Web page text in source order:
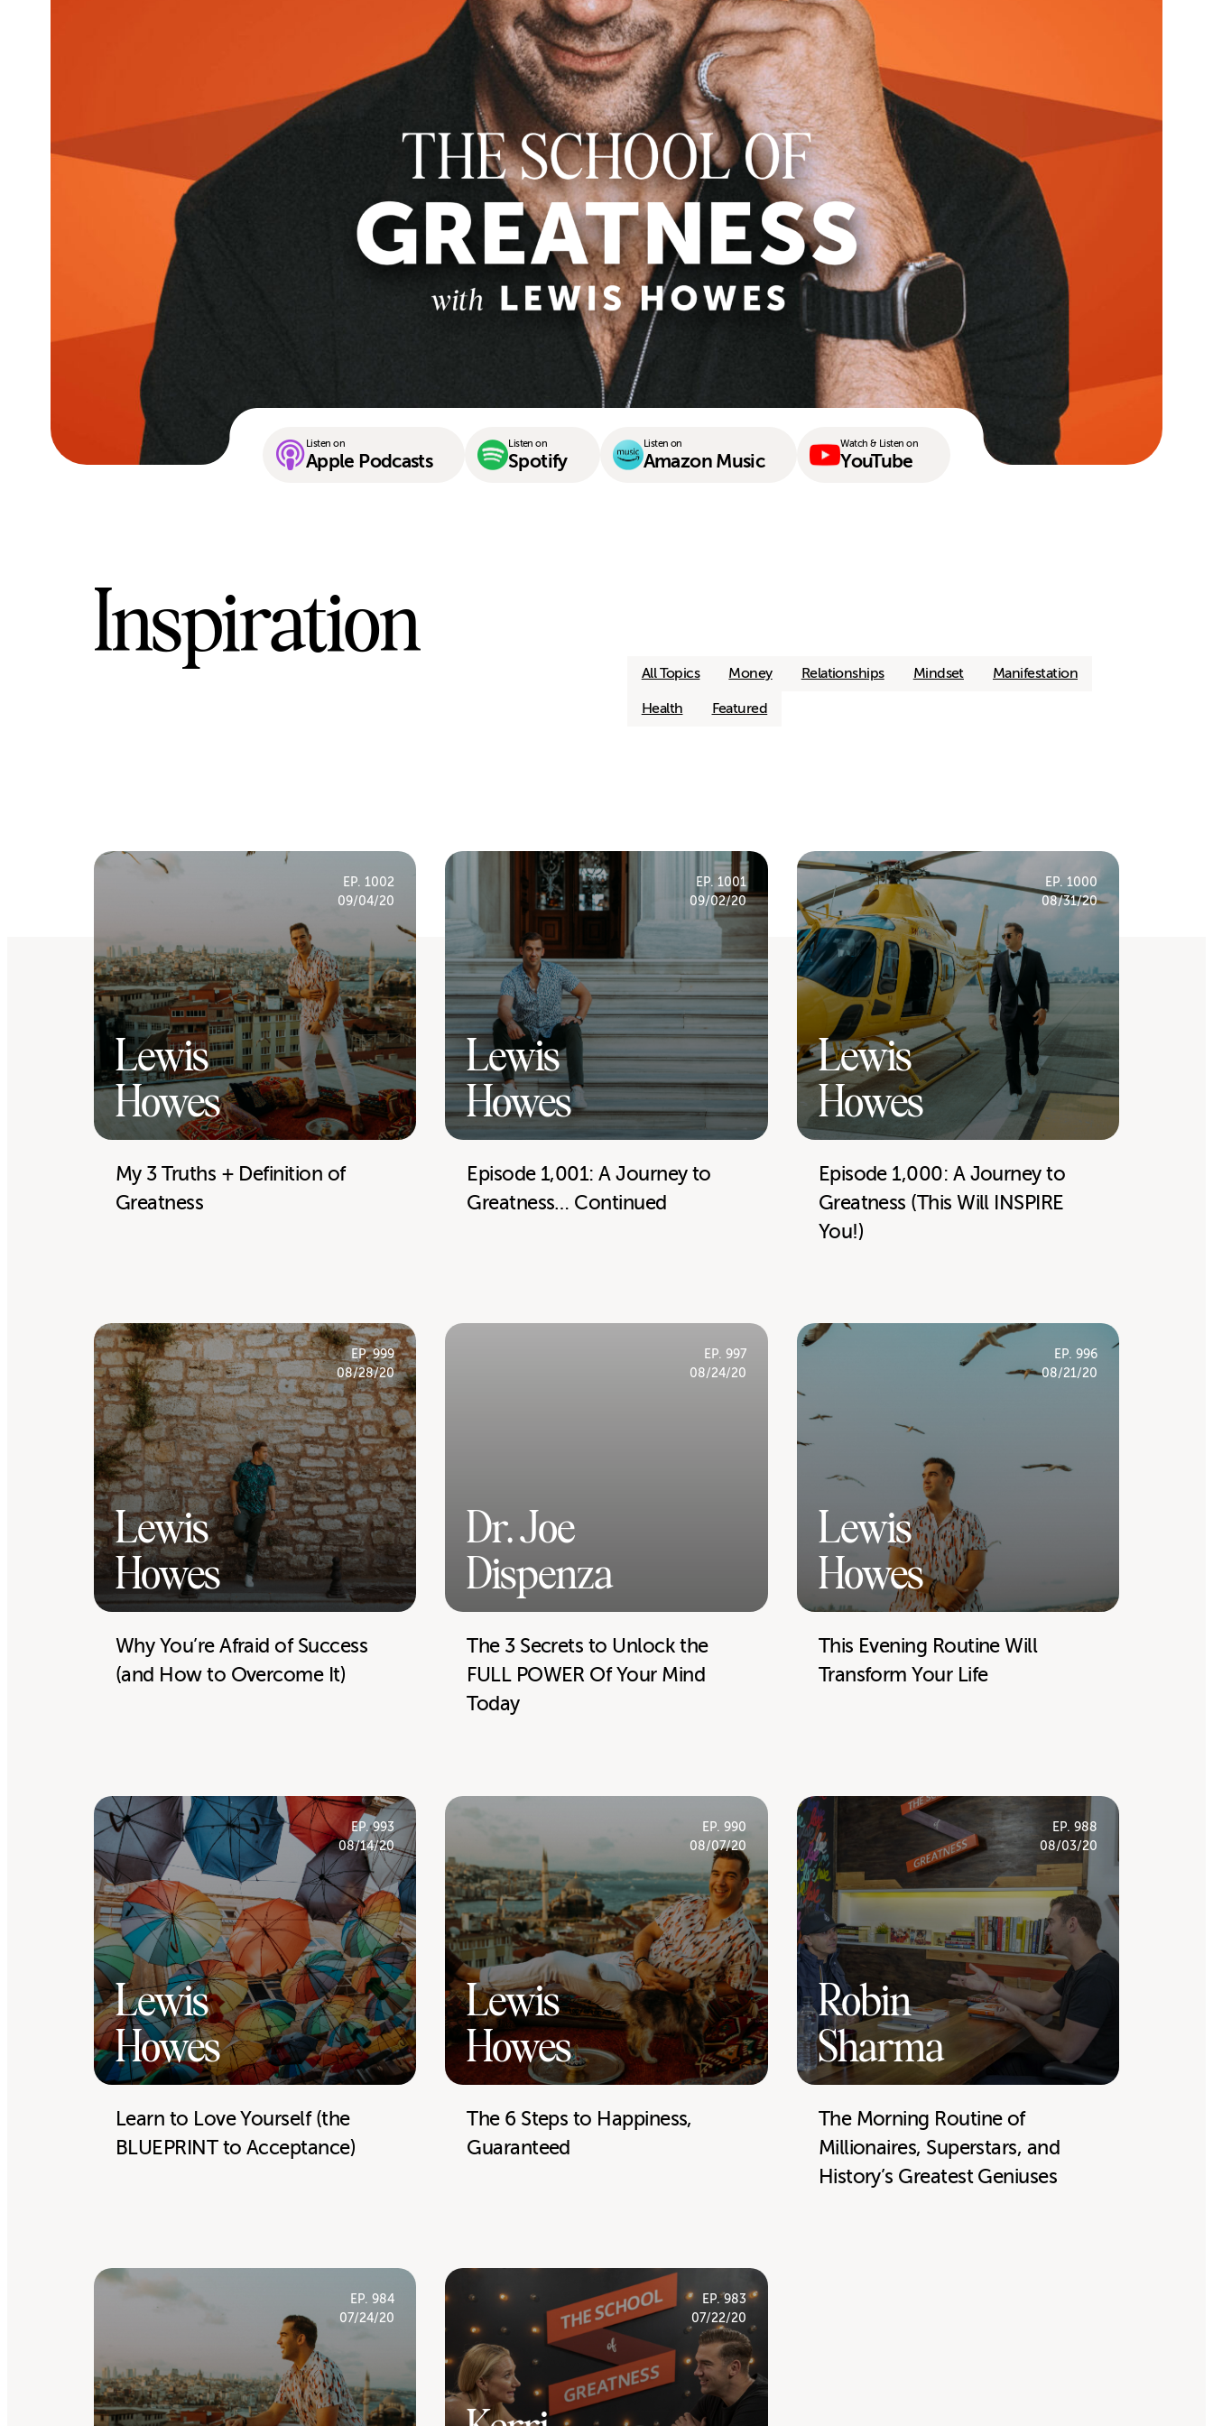
Listen on
Apple Podcasts
Listen on
Spotify
Listen on
Amazon Music
Watch & Listen on
YouTube
Inspiration All Topics Money Relationships Mindset Manifestation
Health Featured
Lewis
Howes
EP. 1002
09/04/20
My 3 Truths + Definition of
Greatness
Lewis
Howes
EP. 1001
09/02/20
Episode 1,001: A Journey to
Greatness… Continued
Lewis
Howes
EP. 1000
08/31/20
Episode 1,000: A Journey to
Greatness (This Will INSPIRE
You!)
Lewis
Howes
EP. 999
08/28/20
Why You’re Afraid of Success
(and How to Overcome It)
Dr. Joe
Dispenza
EP. 997
08/24/20
The 3 Secrets to Unlock the
FULL POWER Of Your Mind
Today
Lewis
Howes
EP. 996
08/21/20
This Evening Routine Will
Transform Your Life
Lewis
Howes
EP. 993
08/14/20
Learn to Love Yourself (the
BLUEPRINT to Acceptance)
Lewis
Howes
EP. 990
08/07/20
The 6 Steps to Happiness,
Guaranteed
Robin
Sharma
EP. 988
08/03/20
The Morning Routine of
Millionaires, Superstars, and
History’s Greatest Geniuses
EP. 984
07/24/20
EP. 983
07/22/20